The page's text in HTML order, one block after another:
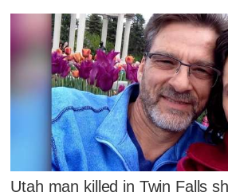
Utah man killed in Twin Falls